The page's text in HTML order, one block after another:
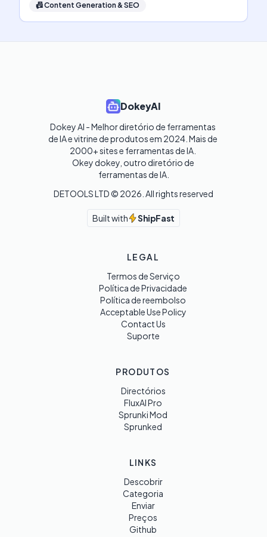
📠Content Generation & SEO
DokeyAI
Dokey AI - Melhor diretório de ferramentas
de IA e vitrine de produtos em 2024. Mais de
2000+ sites e ferramentas de IA.
Okey dokey, outro diretório de
ferramentas de IA.
DETOOLS LTD © 2026 . All rights reserved
Built with ShipFast
LEGAL
Termos de Serviço
Política de Privacidade
Política de reembolso
Acceptable Use Policy
Contact Us
Suporte
PRODUTOS
Directórios
FluxAI Pro
Sprunki Mod
Sprunked
LINKS
Descobrir
Categoria
Enviar
Preços
Github